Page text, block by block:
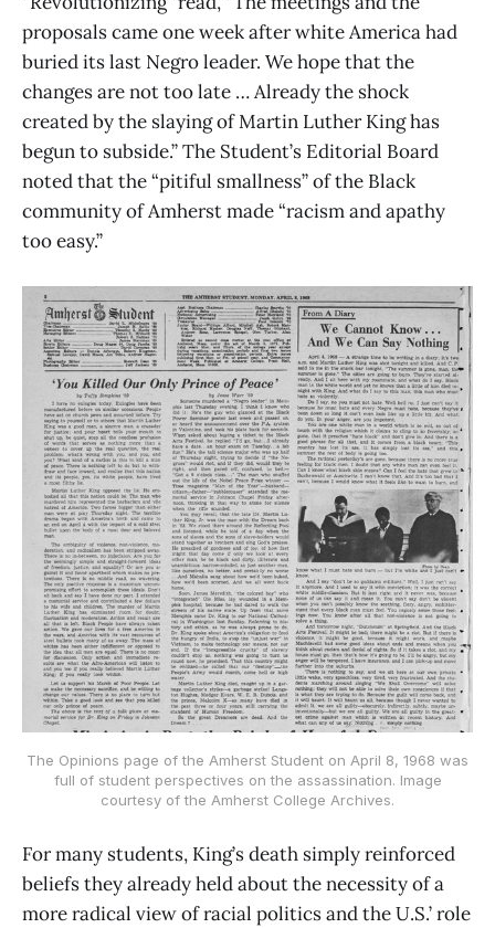
proposals came one week after white America had
buried its last Negro leader. We hope that the
changes are not too late … Already the shock
created by the slaying of Martin Luther King has
begun to subside.” The Student’s Editorial Board
noted that the “pitiful smallness” of the Black
community of Amherst made “racism and apathy
too easy.”
The Opinions page of the Amherst Student on April 8, 1968 was
full of student perspectives on the assassination. Image
courtesy of the Amherst College Archives.
For many students, King’s death simply reinforced
beliefs they already held about the necessity of a
more radical view of racial politics and the U.S.’ role